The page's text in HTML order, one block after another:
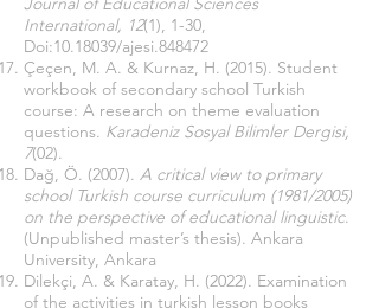
International, 12(1), 1-30,
Doi:10.18039/ajesi.848472
Çeçen, M. A. & Kurnaz, H. (2015). Student
workbook of secondary school Turkish
course: A research on theme evaluation
questions. Karadeniz Sosyal Bilimler Dergisi,
7(02).
Dağ, Ö. (2007). A critical view to primary
school Turkish course curriculum (1981/2005)
on the perspective of educational linguistic.
(Unpublished master’s thesis). Ankara
University, Ankara
Dilekçi, A. & Karatay, H. (2022). Examination
of the activities in turkish lesson books